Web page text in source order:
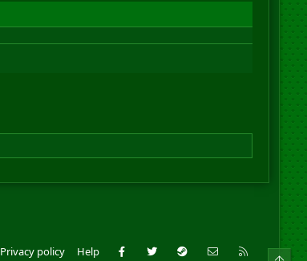
Privacy policy Help Facebook
Twitter Steam Contact us
RSS